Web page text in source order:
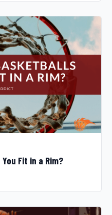
Fit in a Rim?